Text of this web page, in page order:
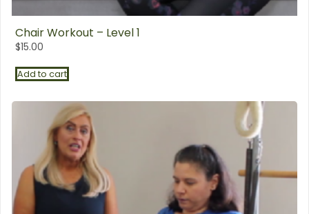
Chair Workout – Level 1
$15.00
Add to cart